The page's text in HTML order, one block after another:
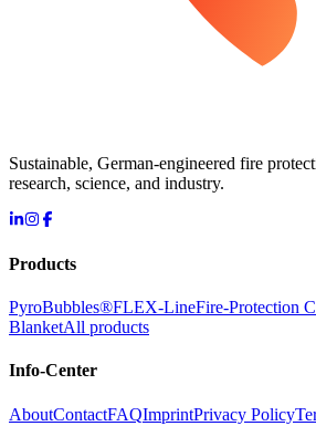
Sustainable, German-engineered fire
research, science, and industry.
Products
PyroBubbles®FLEX-LineFire-Protection
BlanketAll products
Info-Center
AboutContactFAQImprintPrivacy Policy